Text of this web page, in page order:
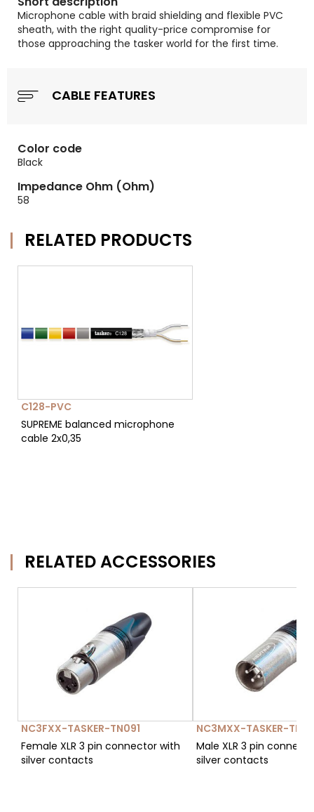
Microphone cable with braid shielding and flexible PVC
sheath, with the right quality-price compromise for
those approaching the tasker world for the first time.
CABLE FEATURES
Color code
Black
Impedance Ohm (Ohm)
58
RELATED PRODUCTS
C128-PVC
SUPREME balanced microphone
cable 2x0,35
RELATED ACCESSORIES
NC3FXX-TASKER-TN091
Female XLR 3 pin connector with
silver contacts
NC3MXX-TASKER-
Male XLR 3 pin
silver contacts